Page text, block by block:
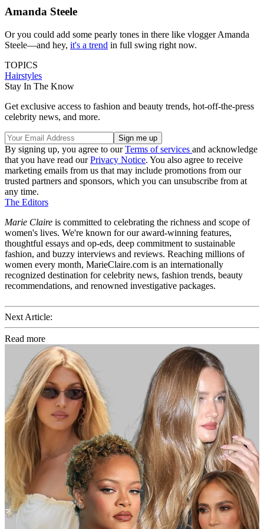
Amanda Steele
Or you could add some pearly tones in there like vlogger Amanda
Steele—and hey, it's a trend in full swing right now.
TOPICS
Hairstyles
Stay In The Know
Get exclusive access to fashion and beauty trends, hot-off-the-press
celebrity news, and more.
By signing up, you agree to ourTerms of services and acknowledge
that you have read ourPrivacy Notice. You also agree to receive
marketing emails from us that may include promotions from our
trusted partners and sponsors, which you can unsubscribe from at
any time.
The Editors
Marie Claire is committed to celebrating the richness and scope of
women's lives. We're known for our award-winning features,
thoughtful essays and op-eds, deep commitment to sustainable
fashion, and buzzy interviews and reviews. Reaching millions of
women every month, MarieClaire.com is an internationally
recognized destination for celebrity news, fashion trends, beauty
recommendations, and renowned investigative packages.
Next Article:
Read more